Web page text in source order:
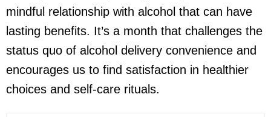
mindful relationship with alcohol that can have
lasting benefits. It’s a month that challenges the
status quo of alcohol delivery convenience and
encourages us to find satisfaction in healthier
choices and self-care rituals.